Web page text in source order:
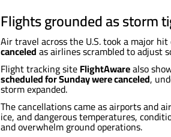
Flights grounded as storm
Air travel across the U.S. took a major
canceledas airlines scrambled to adjust
Flight tracking siteFlightAwarealso
scheduled for Sunday were canceled,
storm expanded.
The cancellations came as airports and
ice, and dangerous temperatures,
and overwhelm ground operations.